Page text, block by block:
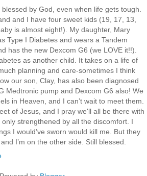
blessed by God, even when life gets tough.
and I have four sweet kids (19, 17, 13,
is almost eight!). My daughter, Mary
Type I Diabetes and wears a Tandem
has the new Dexcom G6 (we LOVE it!!).
as another child. It takes on a life of
planning and care-sometimes I think
our son, Clay, has also been diagnosed
Medtronic pump and Dexcom G6 also! We
in Heaven, and I can’t wait to meet them.
of Jesus, and I pray we'll all be there with
only strengthened by all the discomfort. I
I would’ve sworn would kill me. But they
I’m on the other side. Still blessed.